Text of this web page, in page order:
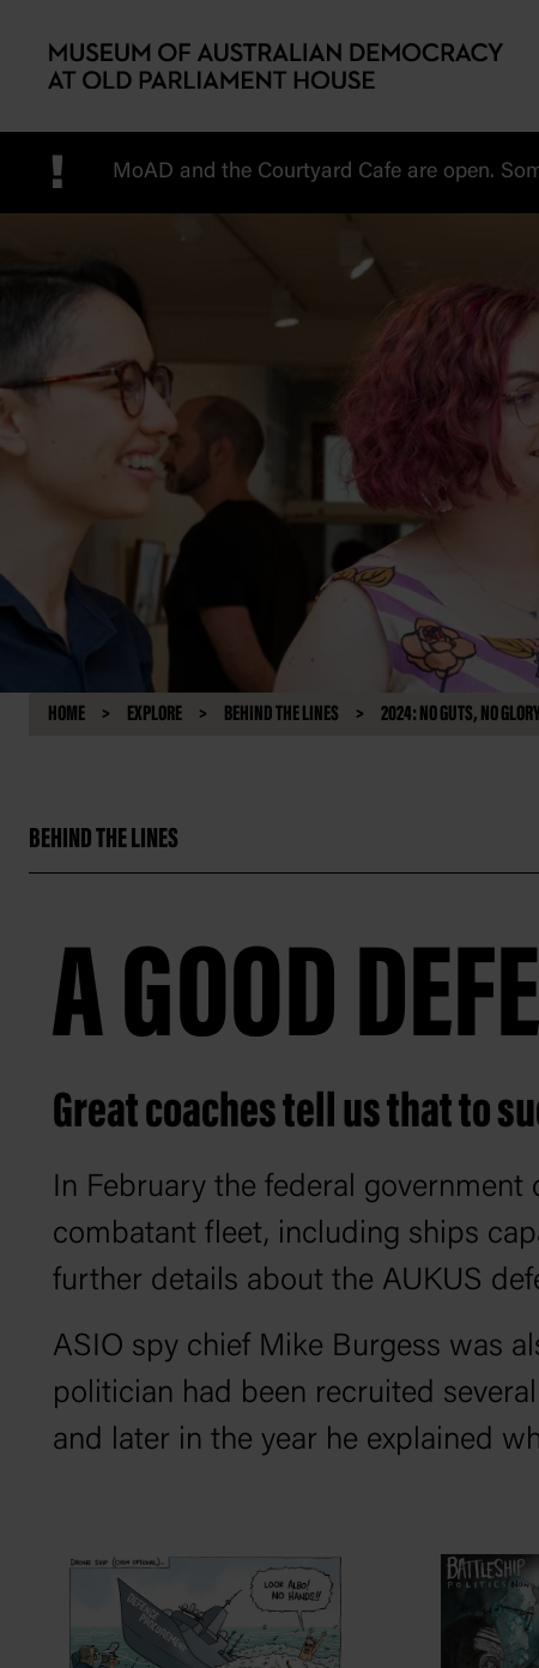
! MoAD and the Courtyard Cafe are open.
HOME EXPLORE BEHIND THE LINES 2024: NO GUTS, NO
BEHIND THE LINES
A GOOD
Great coaches tell us that to
In February the federal
combatant fleet, including ships
further details about the AUKUS
ASIO spy chief Mike Burgess was
politician had been recruited
and later in the year he explained